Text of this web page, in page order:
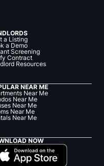
a Listing
a Demo
Screening
Contract
Resources
NEAR ME
Near Me
Near Me
Near Me
Near Me
Near Me
NOW